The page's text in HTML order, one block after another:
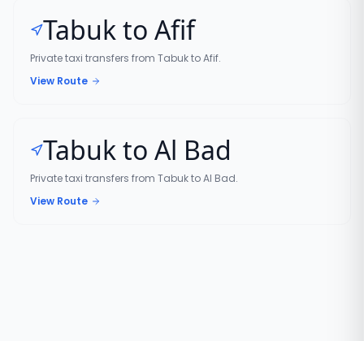
Tabuk to Afif
Private taxi transfers from Tabuk to Afif.
View Route
Tabuk to Al Bad
Private taxi transfers from Tabuk to Al Bad.
View Route